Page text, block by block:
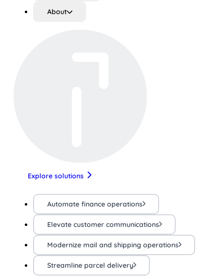
About
Explore solutions
Automate finance operations
Elevate customer communications
Modernize mail and shipping operations
Streamline parcel delivery